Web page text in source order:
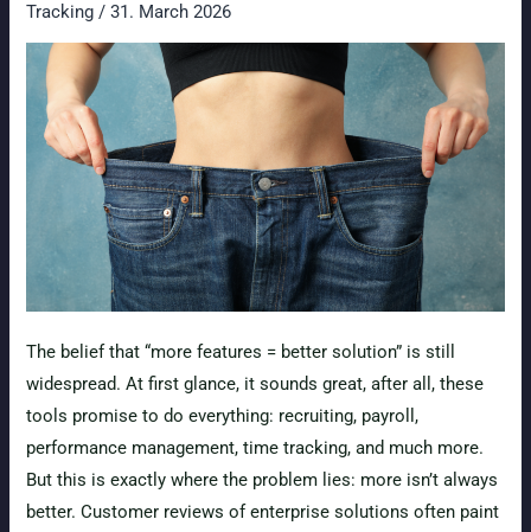
Tracking /31. March 2026
The belief that “more features = better solution” is still
widespread. At first glance, it sounds great, after all, these
tools promise to do everything: recruiting, payroll,
performance management, time tracking, and much more.
But this is exactly where the problem lies: more isn’t always
better. Customer reviews of enterprise solutions often paint